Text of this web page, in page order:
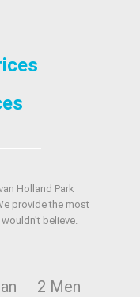
Holland Park
provide the most
believe.
2 Men